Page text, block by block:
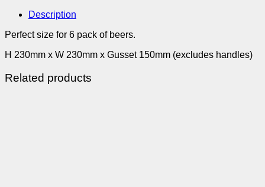
Description
Perfect size for 6 pack of beers.
H 230mm x W 230mm x Gusset 150mm (excludes handles)
Related products